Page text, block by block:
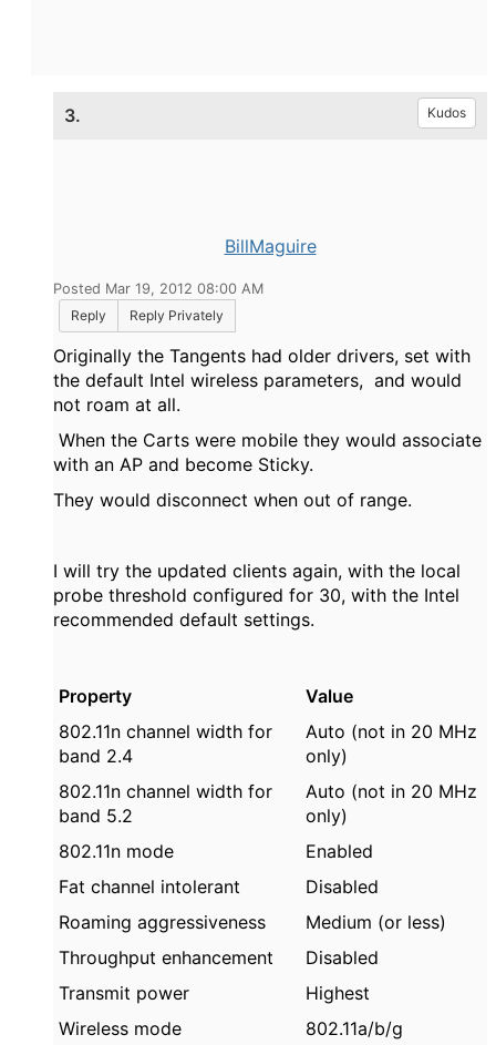
3. Kudos
BillMaguire
Posted Mar 19, 2012 08:00 AM
Reply
Reply Privately
Originally the Tangents had older drivers, set with
the default Intel wireless parameters, and would
not roam at all.
When the Carts were mobile they would associate
with an AP and become Sticky.
They would disconnect when out of range.
I will try the updated clients again, with the local
probe threshold configured for 30, with the Intel
recommended default settings.
Property
Value
802.11n channel width for
band 2.4
Auto (not in 20 MHz
only)
802.11n channel width for
band 5.2
Auto (not in 20 MHz
only)
802.11n mode
Enabled
Fat channel intolerant
Disabled
Roaming aggressiveness
Medium (or less)
Throughput enhancement
Disabled
Transmit power
Highest
Wireless mode
802.11a/b/g